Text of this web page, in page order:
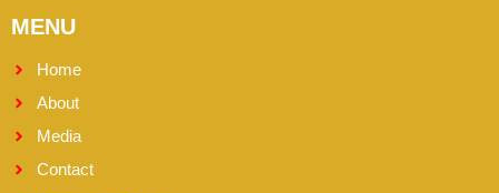
MENU
Home
About
Media
Contact